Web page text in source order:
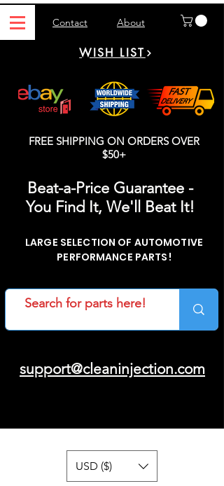
Contact About
WISH LIST
FREE SHIPPING ON ORDERS OVER
$50+
Beat-a-Price Guarantee -
You Find It, We'll Beat It!
LARGE SELECTION OF AUTOMOTIVE
PERFORMANCE PARTS!
support@cleaninjection.com
USD ($)